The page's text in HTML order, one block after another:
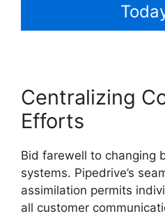
Centralizing
Efforts
Bid farewell to changing
systems. Pipedrive’s
assimilation permits
all customer